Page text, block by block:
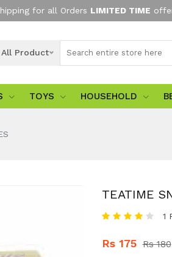
for all Orders LIMITED TIME
All Product
TOYS HOUSEHOLD
TEATIME
1
Rs 175 Rs 180